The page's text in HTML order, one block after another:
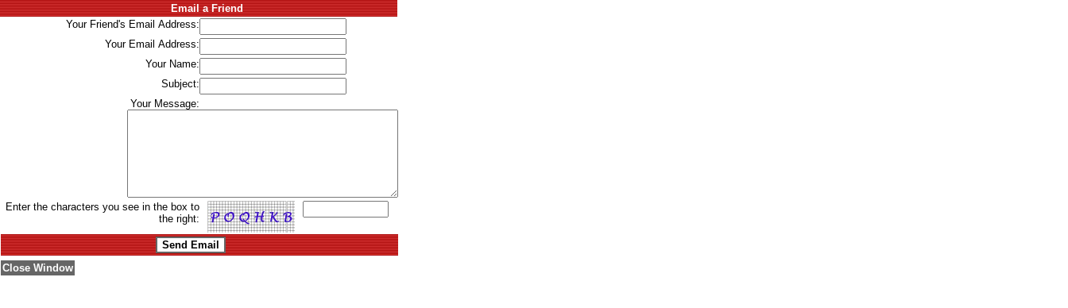
Email a Friend
Your Friend's Email Address:
Your Email Address:
Your Name:
Subject:
Your Message:
Enter the characters you see in the box to
the right:
Close Window